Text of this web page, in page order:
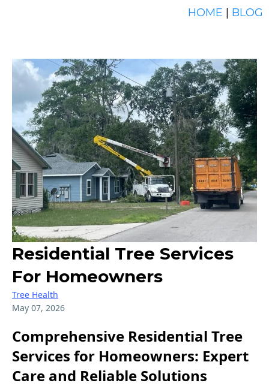
HOME BLOG
Residential Tree Services
For Homeowners
Tree Health
May 07, 2026
Comprehensive Residential Tree
Services for Homeowners: Expert
Care and Reliable Solutions